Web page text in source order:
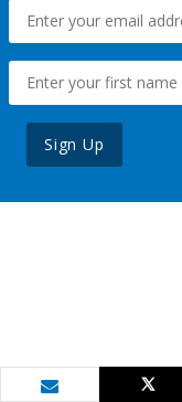
Sign Up